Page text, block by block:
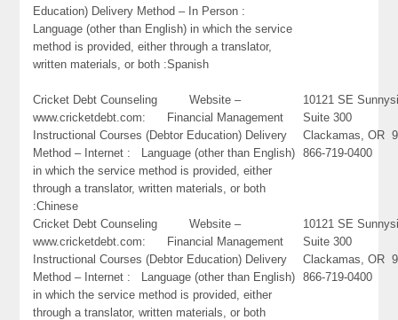
Education) Delivery Method – In Person :
Language (other than English) in which the service
method is provided, either through a translator,
written materials, or both :Spanish
Cricket Debt Counseling Website –
www.cricketdebt.com: Financial Management
Instructional Courses (Debtor Education) Delivery
Method – Internet : Language (other than English)
in which the service method is provided, either
through a translator, written materials, or both
:Chinese
10121 SE
Suite 300
Clackamas, OR
866-719-0400
Cricket Debt Counseling Website –
www.cricketdebt.com: Financial Management
Instructional Courses (Debtor Education) Delivery
Method – Internet : Language (other than English)
in which the service method is provided, either
through a translator, written materials, or both
10121 SE
Suite 300
Clackamas, OR
866-719-0400